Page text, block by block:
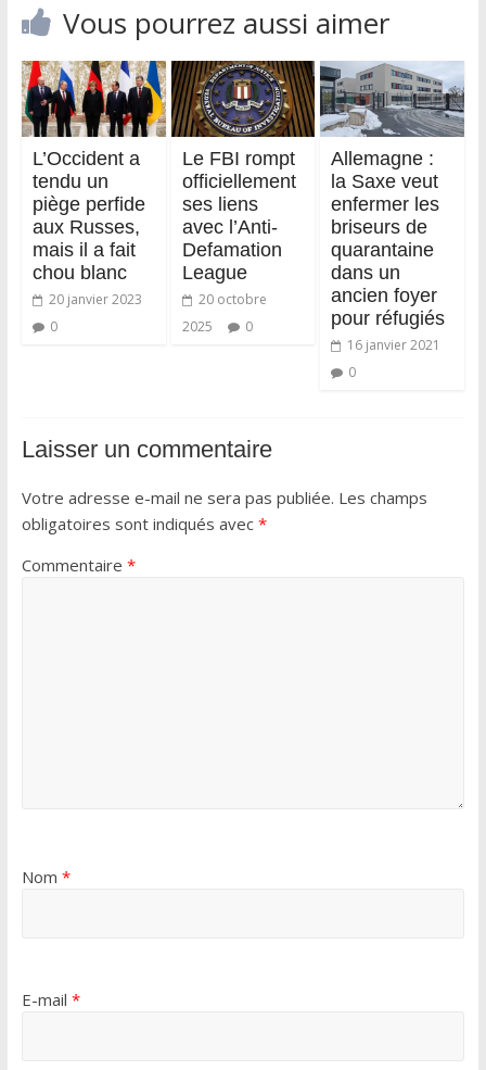
Vous pourrez aussi aimer
L’Occident a
tendu un
piège perfide
aux Russes,
mais il a fait
chou blanc
20 janvier 2023
0
Le FBI rompt
officiellement
ses liens
avec l’Anti-
Defamation
League
20 octobre
2025
0
Allemagne :
la Saxe veut
enfermer les
briseurs de
quarantaine
dans un
ancien foyer
pour réfugiés
16 janvier 2021
0
Laisser un commentaire
Votre adresse e-mail ne sera pas publiée. Les champs
obligatoires sont indiqués avec *
Commentaire *
Nom *
E-mail *